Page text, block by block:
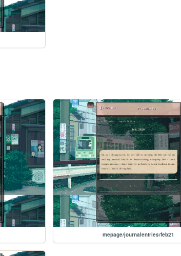
mepage/journalentries/feb21